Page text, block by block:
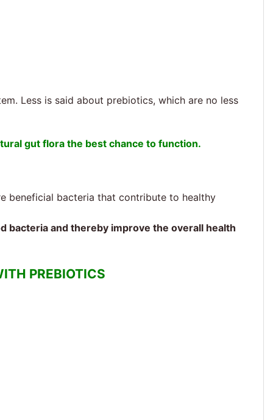
Less is said about prebiotics, which are no less
gut flora the best chance to function.
beneficial bacteria that contribute to healthy
bacteria and thereby improve the overall health
PREBIOTICS